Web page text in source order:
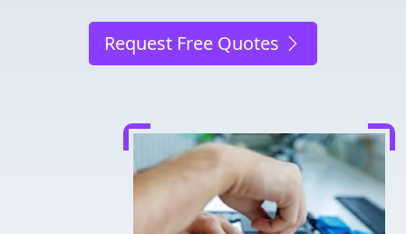
Request Free Quotes